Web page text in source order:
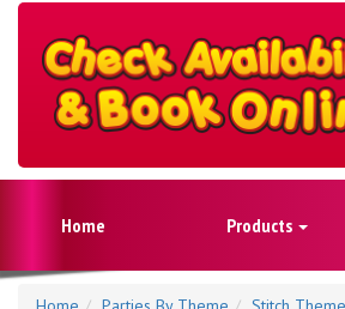
Search
Category
Home Products